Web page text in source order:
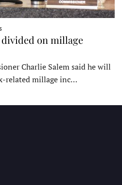
on millage
Charlie Salem said he will
related millage inc…